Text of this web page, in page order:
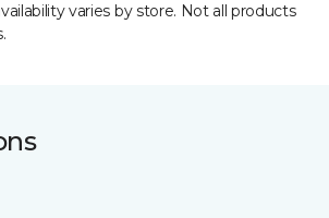
varies by store. Not all products